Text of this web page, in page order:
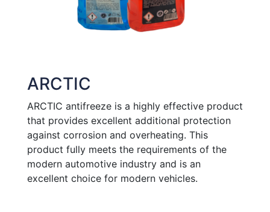
ARCTIC
ARCTIC antifreeze is a highly effective product
that provides excellent additional protection
against corrosion and overheating. This
product fully meets the requirements of the
modern automotive industry and is an
excellent choice for modern vehicles.